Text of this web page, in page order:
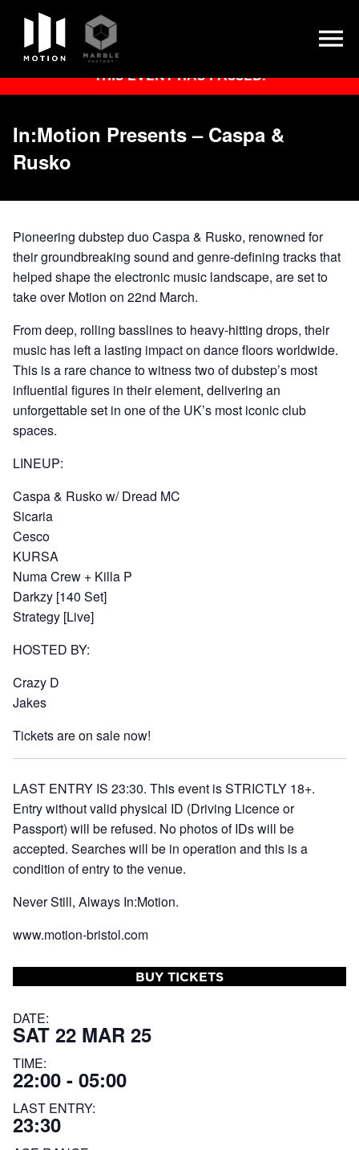
Skip
THIS EVENT HAS PASSED.
In:Motion Presents – Caspa &
Rusko
Pioneering dubstep duo Caspa & Rusko, renowned for
their groundbreaking sound and genre-defining tracks that
helped shape the electronic music landscape, are set to
take over Motion on 22nd March.
From deep, rolling basslines to heavy-hitting drops, their
music has left a lasting impact on dance floors worldwide.
This is a rare chance to witness two of dubstep’s most
influential figures in their element, delivering an
unforgettable set in one of the UK’s most iconic club
spaces.
LINEUP:
Caspa & Rusko w/ Dread MC
Sicaria
Cesco
KURSA
Numa Crew + Killa P
Darkzy [140 Set]
Strategy [Live]
HOSTED BY:
Crazy D
Jakes
Tickets are on sale now!
LAST ENTRY IS 23:30. This event is STRICTLY 18+.
Entry without valid physical ID (Driving Licence or
Passport) will be refused. No photos of IDs will be
accepted. Searches will be in operation and this is a
condition of entry to the venue.
Never Still, Always In:Motion.
www.motion-bristol.com
BUY TICKETS
DATE:
SAT 22 MAR 25
TIME:
22:00 - 05:00
LAST ENTRY:
23:30